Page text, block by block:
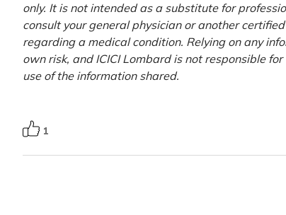
only. It is not intended as a substitute for
consult your general physician or another
regarding a medical condition. Relying on any
own risk, and ICICI Lombard is not responsible
use of the information shared.
1